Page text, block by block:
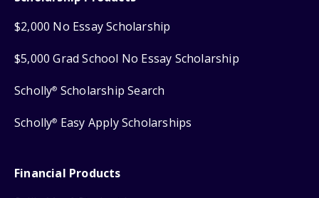
$2,000 No Essay Scholarship
$5,000 Grad School No Essay Scholarship
Scholly® Scholarship Search
Scholly® Easy Apply Scholarships
Financial Products